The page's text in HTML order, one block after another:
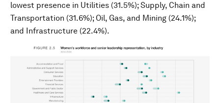
lowest presence in Utilities (31.5%); Supply, Chain and
Transportation (31.6%); Oil, Gas, and Mining (24.1%);
and Infrastructure (22.4%).